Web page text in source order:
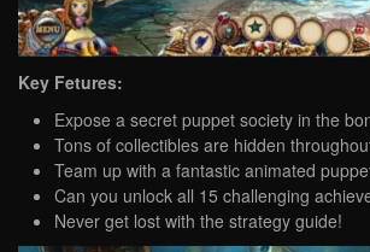
Key Fetures:
Expose a secret puppet society in the
Tons of collectibles are hidden
Team up with a fantastic animated
Can you unlock all 15 challenging
Never get lost with the strategy guide!